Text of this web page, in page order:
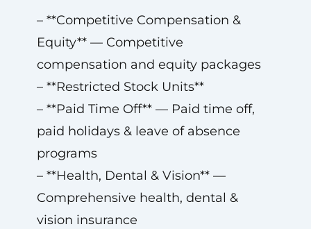
– **Competitive Compensation &
Equity** — Competitive
compensation and equity packages
– **Restricted Stock Units**
– **Paid Time Off** — Paid time off,
paid holidays & leave of absence
programs
– **Health, Dental & Vision** —
Comprehensive health, dental &
vision insurance